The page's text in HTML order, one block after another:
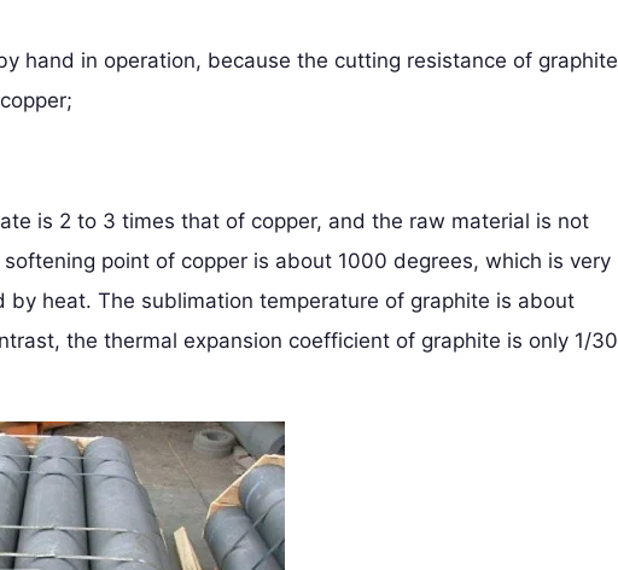
hand in operation, because the cutting resistance of graphite
is 2 to 3 times that of copper, and the raw material is not
point of copper is about 1000 degrees, which is very
by heat. The sublimation temperature of graphite is about
the thermal expansion coefficient of graphite is only 1/30